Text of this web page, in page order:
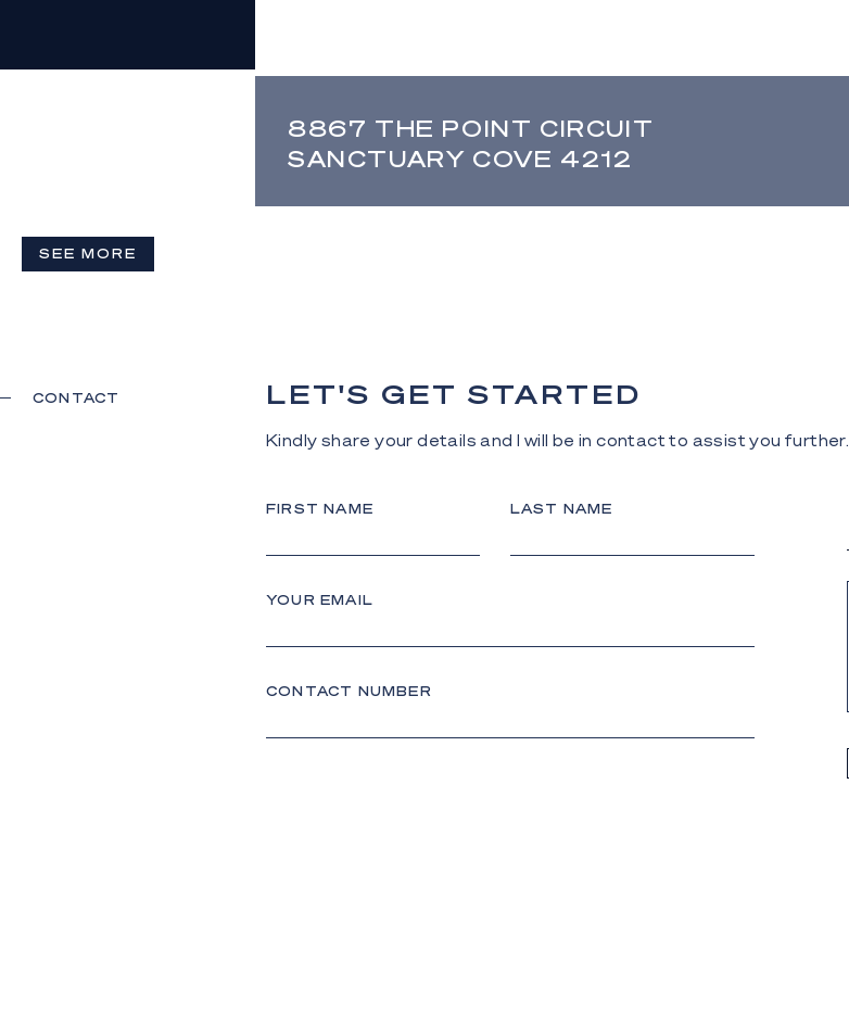
SEE MORE
8867 THE POINT CIRCUIT
SANCTUARY COVE 4212
CONTACT LET'S GET STARTED
Kindly share your details and I will be in contact to assist you further.
FIRST NAME LAST NAME
YOUR EMAIL
CONTACT NUMBER